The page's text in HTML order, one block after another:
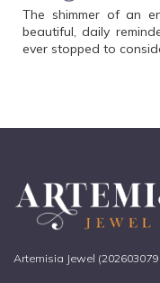
The shimmer of an
beautiful, daily
ever stopped to
Artemisia Jewel